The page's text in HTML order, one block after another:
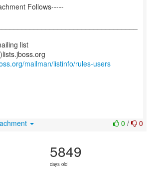
Follows-----
list
mailman/listinfo/rules-users
0 / 0
5849
days old